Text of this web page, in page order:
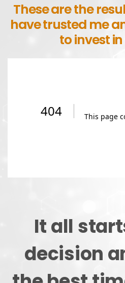
These are the
have trusted me
to invest
It all
decision